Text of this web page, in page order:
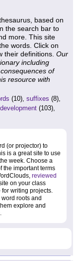
based on
the search bar to
more. This site
words. Click on
their definitions. Our
including
of
resource with
(10), suffixes (8),
(103),
(or projector) to
is a great site to use
week. Choose a
the important terms
reviewed
on your class
writing projects.
roots and
explore and